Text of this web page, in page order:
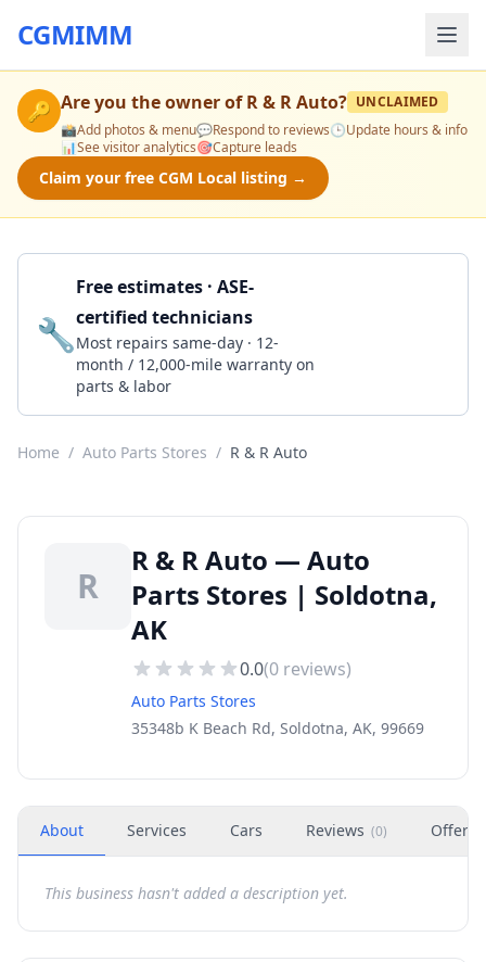
CGMIMM
🔑 Are you the owner ofR & R Auto? UNCLAIMED
📸Add photos & menu💬Respond to reviews🕒Update hours & info
📊See visitor analytics🎯Capture leads
Claim your free CGM Local listing →
🔧
Free estimates · ASE-
certified technicians
Most repairs same-day · 12-
month / 12,000-mile warranty on
parts & labor
Home / Auto Parts Stores / R & R Auto
R
R & R Auto — Auto
Parts Stores | Soldotna,
AK
0.0(0 reviews)
Auto Parts Stores
35348b K Beach Rd, Soldotna, AK, 99669
About Services Cars Reviews (0) Offers
This business hasn't added a description yet.